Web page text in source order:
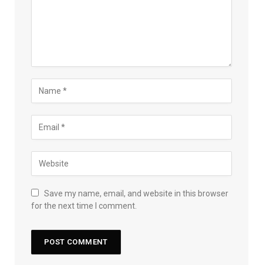
Save my name, email, and website in this browser
for the next time I comment.